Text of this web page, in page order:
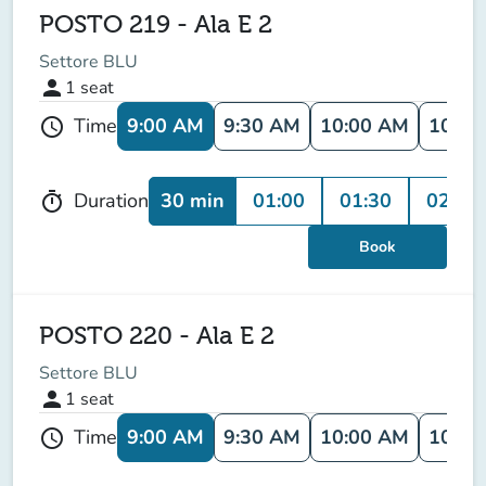
POSTO 219 - Ala E 2
Settore BLU
person 1 seat
schedule Time 9:00 AM 9:30 AM 10:00 AM
timer Duration 30 min 01:00 01:30 02:00
Book
POSTO 220 - Ala E 2
Settore BLU
person 1 seat
schedule Time 9:00 AM 9:30 AM 10:00 AM